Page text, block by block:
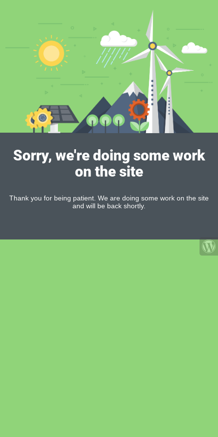
Sorry, we're doing some work
on the site
Thank you for being patient. We are doing some work on the site
and will be back shortly.